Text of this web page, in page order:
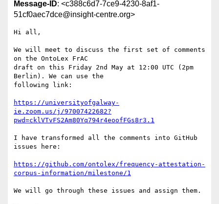
Message-ID: <c388c6d7-7ce9-4230-8af1-
51cf0aec7dce@insight-centre.org>
Hi all,
We will meet to discuss the first set of comments
on the OntoLex FrAC
draft on this Friday 2nd May at 12:00 UTC (2pm
Berlin). We can use the
following link:
https://universityofgalway-
ie.zoom.us/j/97007422682?
pwd=cklVTvFS2Am80Yq794r4eoofFGs8r3.1
I have transformed all the comments into GitHub
issues here:
https://github.com/ontolex/frequency-attestation-
corpus-information/milestone/1
We will go through these issues and assign them.